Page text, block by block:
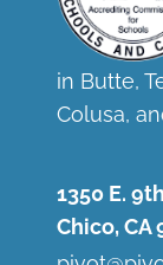
in Butte,
Colusa,
1350 E.
Chico, CA